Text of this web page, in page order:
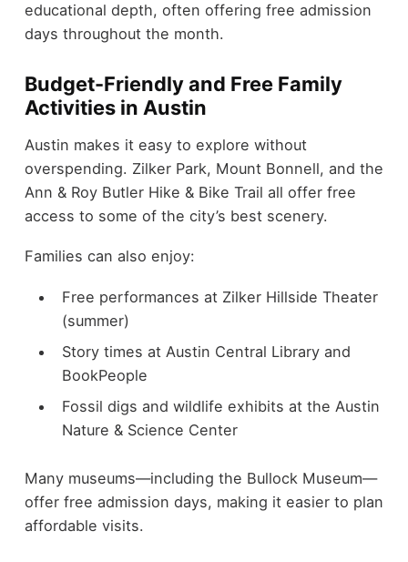
educational depth, often offering free admission
days throughout the month.
Budget-Friendly and Free Family
Activities in Austin
Austin makes it easy to explore without
overspending. Zilker Park, Mount Bonnell, and the
Ann & Roy Butler Hike & Bike Trail all offer free
access to some of the city’s best scenery.
Families can also enjoy:
Free performances at Zilker Hillside Theater
(summer)
Story times at Austin Central Library and
BookPeople
Fossil digs and wildlife exhibits at the Austin
Nature & Science Center
Many museums—including the Bullock Museum—
offer free admission days, making it easier to plan
affordable visits.